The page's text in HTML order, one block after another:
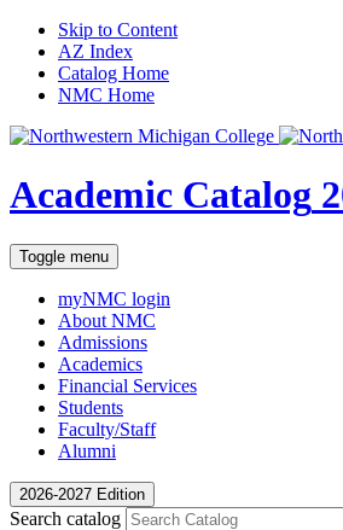
Skip to Content
AZ Index
Catalog Home
NMC Home
Academic Catalog
Toggle menu
myNMC login
About NMC
Admissions
Academics
Financial Services
Students
Faculty/Staff
Alumni
2026-2027 Edition
Search catalog